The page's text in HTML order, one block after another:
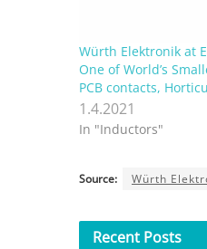
Würth Elektronik at
One of World’s
PCB contacts,
1.4.2021
In "Inductors"
Source: Würth
Recent Posts